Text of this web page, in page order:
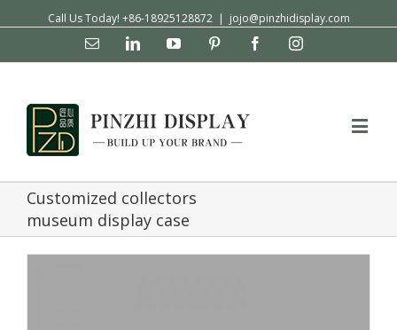
Call Us Today! +86-18925128872 | jojo@pinzhidisplay.com
Email LinkedinYouTube Pinterest FacebookInstagram
Customized collectors
museum display case